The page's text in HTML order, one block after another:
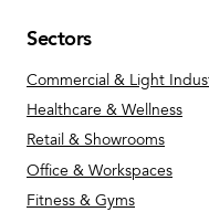
Sectors
Commercial & Light
Healthcare & Wellness
Retail & Showrooms
Office & Workspaces
Fitness & Gyms